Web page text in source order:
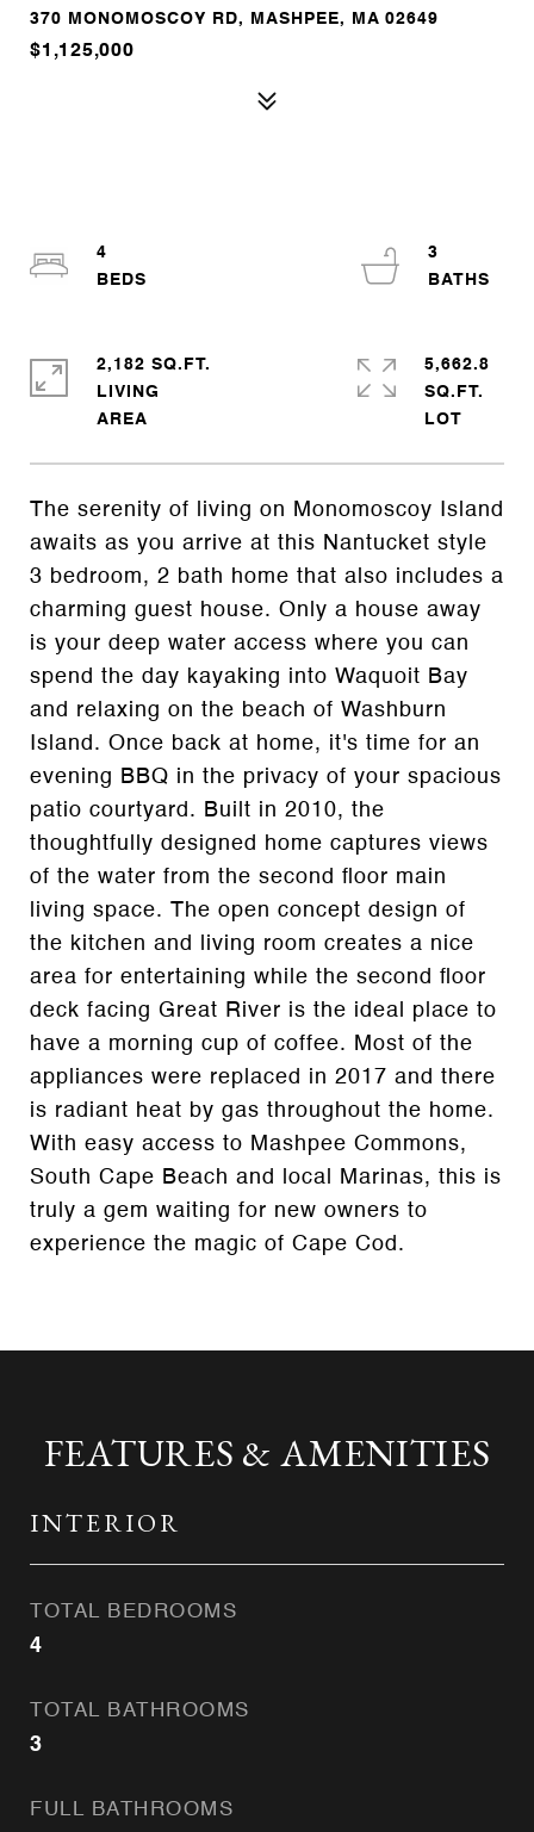
370 MONOMOSCOY RD, MASHPEE, MA 02649
$1,125,000
The serenity of living on Monomoscoy Island
awaits as you arrive at this Nantucket style
3 bedroom, 2 bath home that also includes a
charming guest house. Only a house away
is your deep water access where you can
spend the day kayaking into Waquoit Bay
and relaxing on the beach of Washburn
Island. Once back at home, it's time for an
evening BBQ in the privacy of your spacious
patio courtyard. Built in 2010, the
thoughtfully designed home captures views
of the water from the second floor main
living space. The open concept design of
the kitchen and living room creates a nice
area for entertaining while the second floor
deck facing Great River is the ideal place to
have a morning cup of coffee. Most of the
appliances were replaced in 2017 and there
is radiant heat by gas throughout the home.
With easy access to Mashpee Commons,
South Cape Beach and local Marinas, this is
truly a gem waiting for new owners to
experience the magic of Cape Cod.
4
3
2,182 SQ.FT.
LIVING
5,662.8
SQ.FT.
FEATURES & AMENITIES
INTERIOR
TOTAL BEDROOMS
4
TOTAL BATHROOMS
3
FULL BATHROOMS